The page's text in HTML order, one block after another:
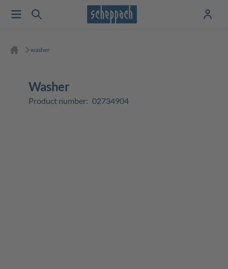
washer
washer
Product number: 02734904